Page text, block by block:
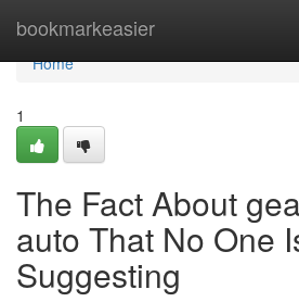
bookmarkeasier
Home
Home
1
The Fact About
auto That No One
Suggesting